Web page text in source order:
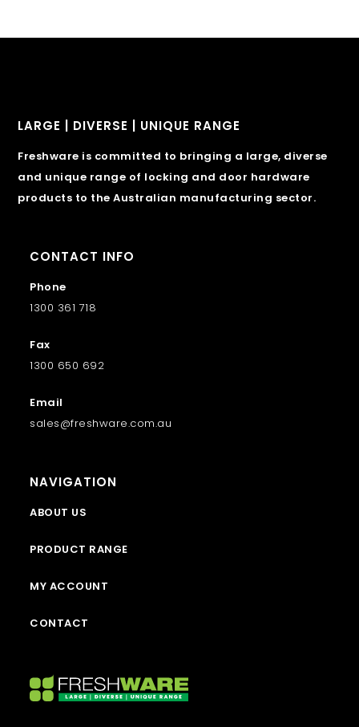
LARGE | DIVERSE | UNIQUE RANGE
Freshware is committed to bringing a large, diverse
and unique range of locking and door hardware
products to the Australian manufacturing sector.
CONTACT INFO
Phone
1300 361 718
Fax
1300 650 692
Email
sales@freshware.com.au
NAVIGATION
ABOUT US
PRODUCT RANGE
MY ACCOUNT
CONTACT